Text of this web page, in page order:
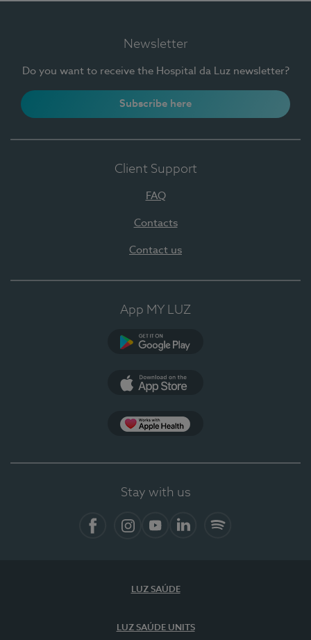
Newsletter
Do you want to receive the Hospital da Luz newsletter?
Subscribe here
Client Support
FAQ
Contacts
Contact us
App MY LUZ
Stay with us
LUZ SAÚDE
LUZ SAÚDE UNITS